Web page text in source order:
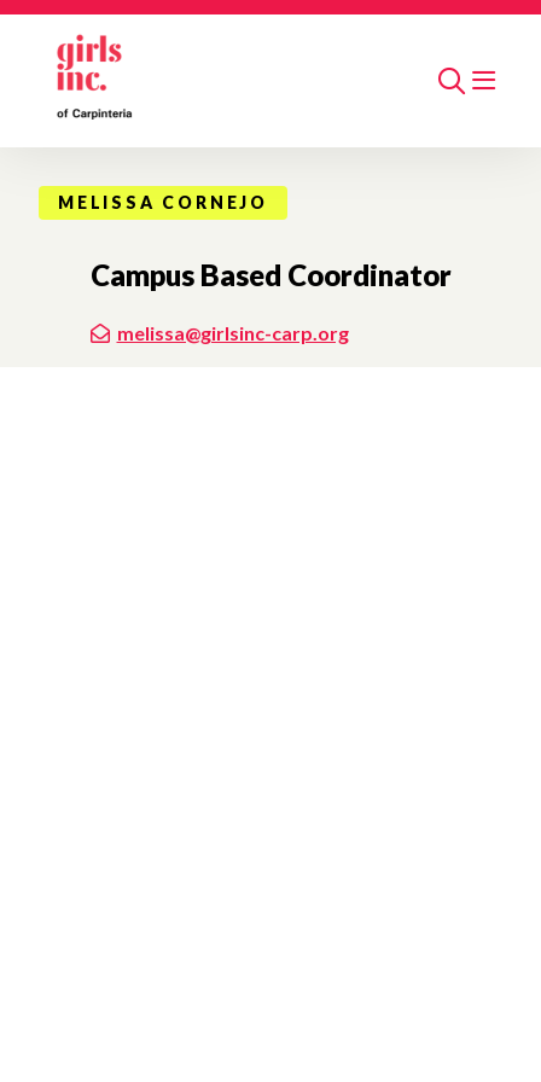
Skip to main content
Search
MELISSA CORNEJO
Campus Based Coordinator
melissa@girlsinc-carp.org